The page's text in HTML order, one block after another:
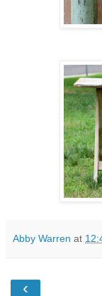
Abby Warren at
‹